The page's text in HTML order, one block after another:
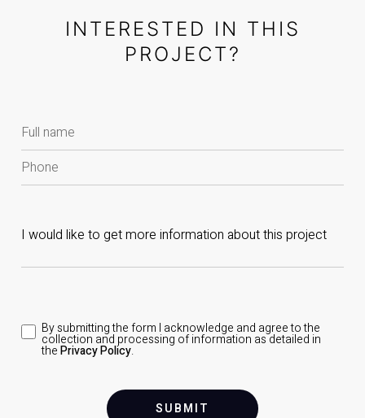
INTERESTED IN THIS
PROJECT?
By submitting the form I acknowledge and agree to the
collection and processing of information as detailed in
thePrivacy Policy.
SUBMIT